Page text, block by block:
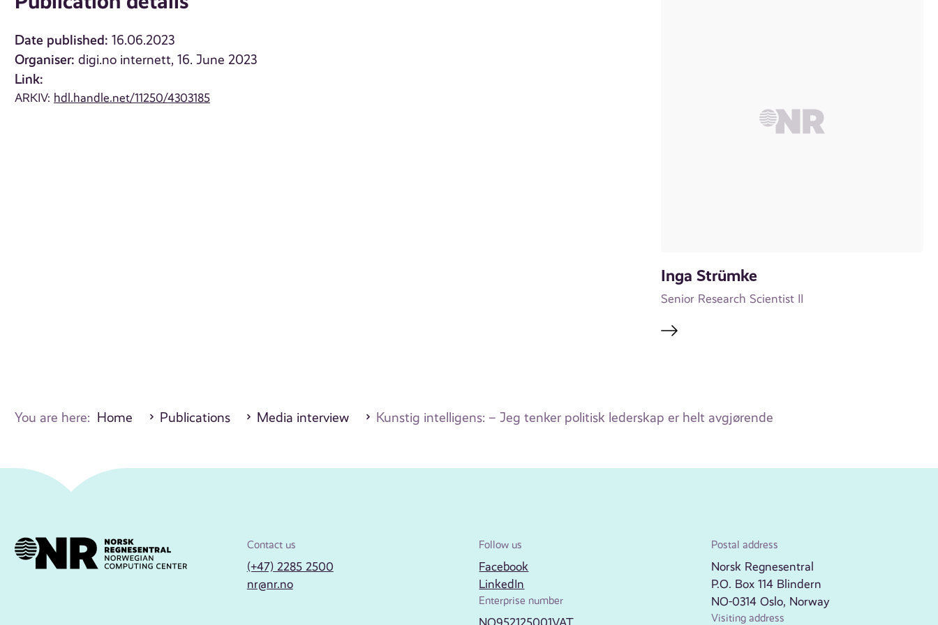
Date published: 16.06.2023
Organiser: digi.no internett, 16. June 2023
Link:
ARKIV: hdl.handle.net/11250/4303185
Inga Strümke
Senior Research Scientist II
You are here: Home Publications Media interview Kunstig intelligens: – Jeg tenker politisk lederskap er helt avgjørende
Contact us
(+47) 2285 2500
nr@nr.no
Follow us
Facebook
LinkedIn
Enterprise number
Postal address
Norsk Regnesentral
P.O. Box 114 Blindern
NO-0314 Oslo, Norway
Visiting address